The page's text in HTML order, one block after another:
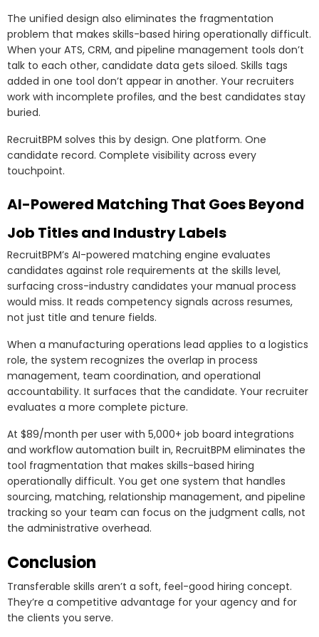
The unified design also eliminates the fragmentation
problem that makes skills-based hiring operationally difficult.
When your ATS, CRM, and pipeline management tools don’t
talk to each other, candidate data gets siloed. Skills tags
added in one tool don’t appear in another. Your recruiters
work with incomplete profiles, and the best candidates stay
buried.
RecruitBPM solves this by design. One platform. One
candidate record. Complete visibility across every
touchpoint.
AI-Powered Matching That Goes Beyond
Job Titles and Industry Labels
RecruitBPM’s AI-powered matching engine evaluates
candidates against role requirements at the skills level,
surfacing cross-industry candidates your manual process
would miss. It reads competency signals across resumes,
not just title and tenure fields.
When a manufacturing operations lead applies to a logistics
role, the system recognizes the overlap in process
management, team coordination, and operational
accountability. It surfaces that the candidate. Your recruiter
evaluates a more complete picture.
At $89/month per user with 5,000+ job board integrations
and workflow automation built in, RecruitBPM eliminates the
tool fragmentation that makes skills-based hiring
operationally difficult. You get one system that handles
sourcing, matching, relationship management, and pipeline
tracking so your team can focus on the judgment calls, not
the administrative overhead.
Conclusion
Transferable skills aren’t a soft, feel-good hiring concept.
They’re a competitive advantage for your agency and for
the clients you serve.